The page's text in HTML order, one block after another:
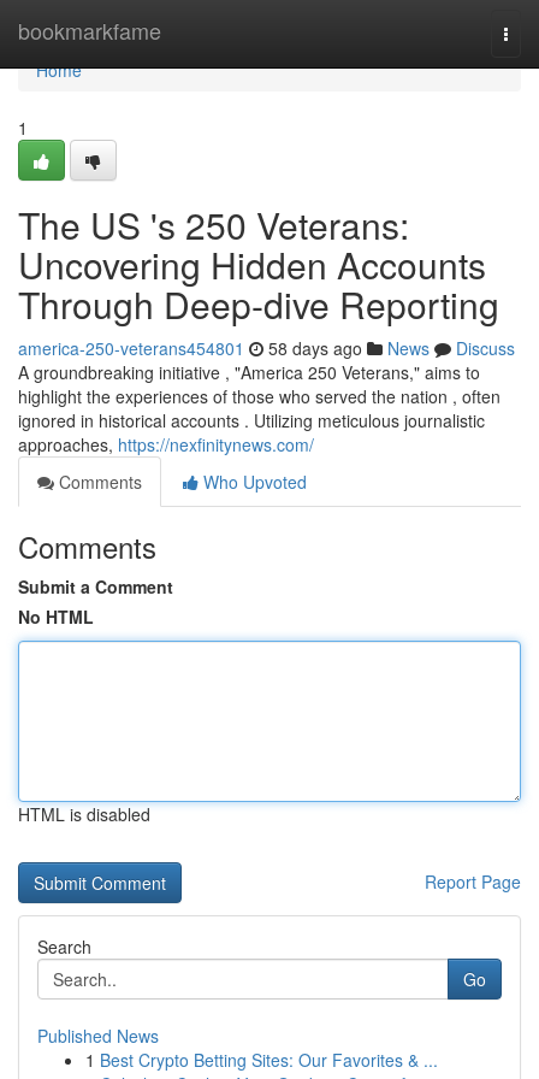
bookmarkfame
Home
Home
1
The US 's 250 Veterans:
Uncovering Hidden Accounts
Through Deep-dive Reporting
america-250-veterans454801 58 days ago News
Discuss
A groundbreaking initiative , "America 250 Veterans," aims to
highlight the experiences of those who served the nation , often
ignored in historical accounts . Utilizing meticulous journalistic
approaches, https://nexfinitynews.com/
Comments
Who Upvoted
Comments
Submit a Comment
No HTML
HTML is disabled
Report Page
Search
Go
Published News
1 Best Crypto Betting Sites: Our Favorites & ...